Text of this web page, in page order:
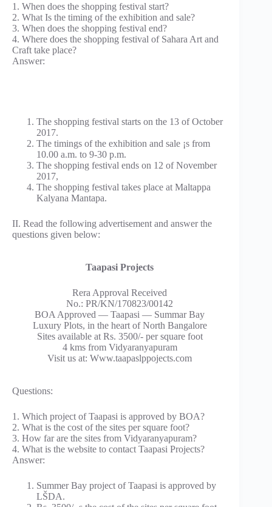
1. When does the shopping festival start?
2. What Is the timing of the exhibition and sale?
3. When does the shopping festival end?
4. Where does the shopping festival of Sahara Art and
Craft take place?
Answer:
The shopping festival starts on the 13 of October
2017.
The timings of the exhibition and sale ¡s from
10.00 a.m. to 9-30 p.m.
The shopping festival ends on 12 of November
2017,
The shopping festival takes place at Maltappa
Kalyana Mantapa.
II. Read the following advertisement and answer the
questions given below:
Taapasi Projects
Rera Approval Received
No.: PR/KN/170823/00142
BOA Approved — Taapasi — Summar Bay
Luxury Plots, in the heart of North Bangalore
Sites available at Rs. 3500/- per square foot
4 kms from Vidyaranyapuram
Visit us at: Www.taapaslppojects.com
Questions:
1. Which project of Taapasi is approved by BOA?
2. What is the cost of the sites per square foot?
3. How far are the sites from Vidyaranyapuram?
4. What is the website to contact Taapasi Projects?
Answer:
Summer Bay project of Taapasi is approved by
LŠDA.